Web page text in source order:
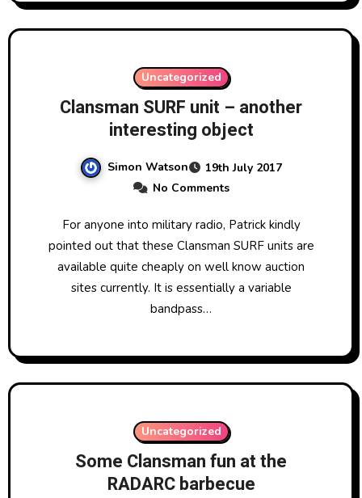
Uncategorized
Clansman SURF unit – another
interesting object
Simon Watson
19th July 2017
No Comments
For anyone into military radio, Patrick kindly
pointed out that these Clansman SURF units are
available quite cheaply on well know auction
sites currently. It is essentially a variable
bandpass…
Uncategorized
Some Clansman fun at the
RADARC barbecue